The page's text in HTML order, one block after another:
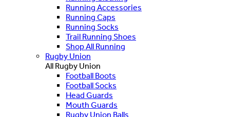
Running Accessories
Running Caps
Running Socks
Trail Running Shoes
Shop All Running
Rugby Union
All Rugby Union
Football Boots
Football Socks
Head Guards
Mouth Guards
Rugby Union Balls